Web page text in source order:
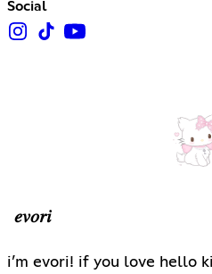
Social
𝑒𝑣𝑜𝑟𝑖
i’m evori! if you love hello